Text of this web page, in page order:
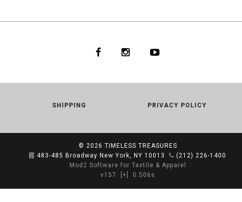
SHIPPING PRIVACY POLICY
© 2026 TIMELESS TREASURES
483-485 Broadway New York, NY 10013
(212) 226-1400
Mod2 Software for Textile & Apparel
v157
[+] 0.506s